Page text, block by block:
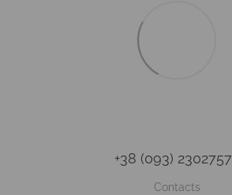
+38 (093) 2302757
Contacts